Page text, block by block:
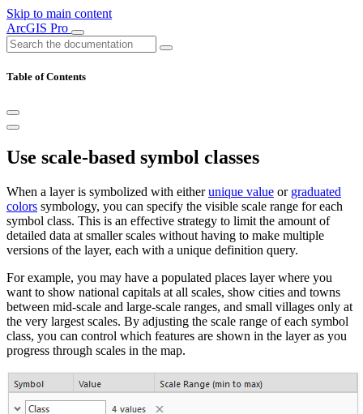
Skip to main content
ArcGIS Pro
Table of Contents
Use scale-based symbol classes
When a layer is symbolized with eitherunique value or graduated
colors symbology, you can specify the visible scale range for each
symbol class. This is an effective strategy to limit the amount of
detailed data at smaller scales without having to make multiple
versions of the layer, each with a unique definition query.
For example, you may have a populated places layer where you
want to show national capitals at all scales, show cities and towns
between mid-scale and large-scale ranges, and small villages only at
the very largest scales. By adjusting the scale range of each symbol
class, you can control which features are shown in the layer as you
progress through scales in the map.